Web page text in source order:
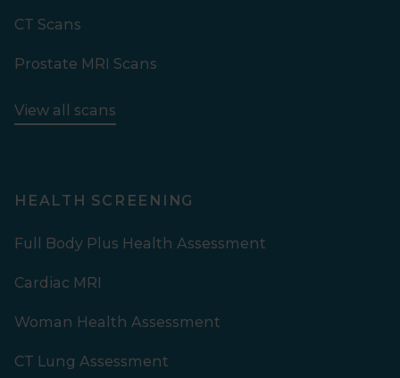
CT Scans
Prostate MRI Scans
View all scans
HEALTH SCREENING
Full Body Plus Health Assessment
Cardiac MRI
Woman Health Assessment
CT Lung Assessment